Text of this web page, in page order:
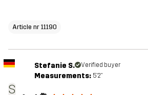
Article nr 11190
S
Stefanie S. Verified buyer
Measurements: 5'2"